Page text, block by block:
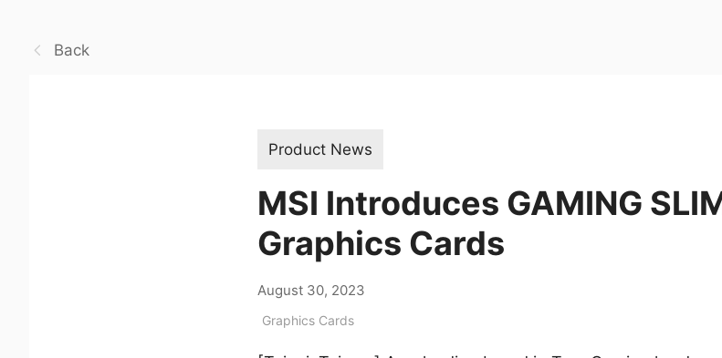
Back
Product News
MSI Introduces GAMING
Graphics Cards
August 30, 2023
Graphics Cards